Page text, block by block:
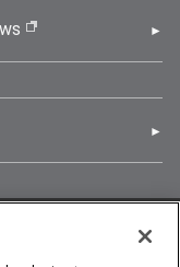
(opens in new
window)